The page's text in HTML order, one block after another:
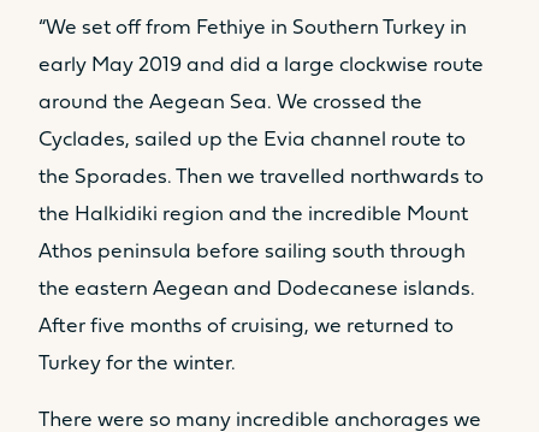
“We set off from Fethiye in Southern Turkey in
early May 2019 and did a large clockwise route
around the Aegean Sea. We crossed the
Cyclades, sailed up the Evia channel route to
the Sporades. Then we travelled northwards to
the Halkidiki region and the incredible Mount
Athos peninsula before sailing south through
the eastern Aegean and Dodecanese islands.
After five months of cruising, we returned to
Turkey for the winter.
There were so many incredible anchorages we